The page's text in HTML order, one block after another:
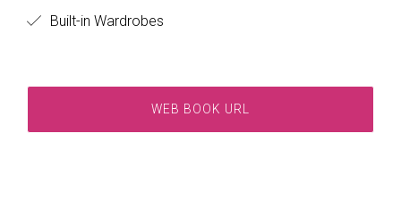
Built-in Wardrobes
WEB BOOK URL